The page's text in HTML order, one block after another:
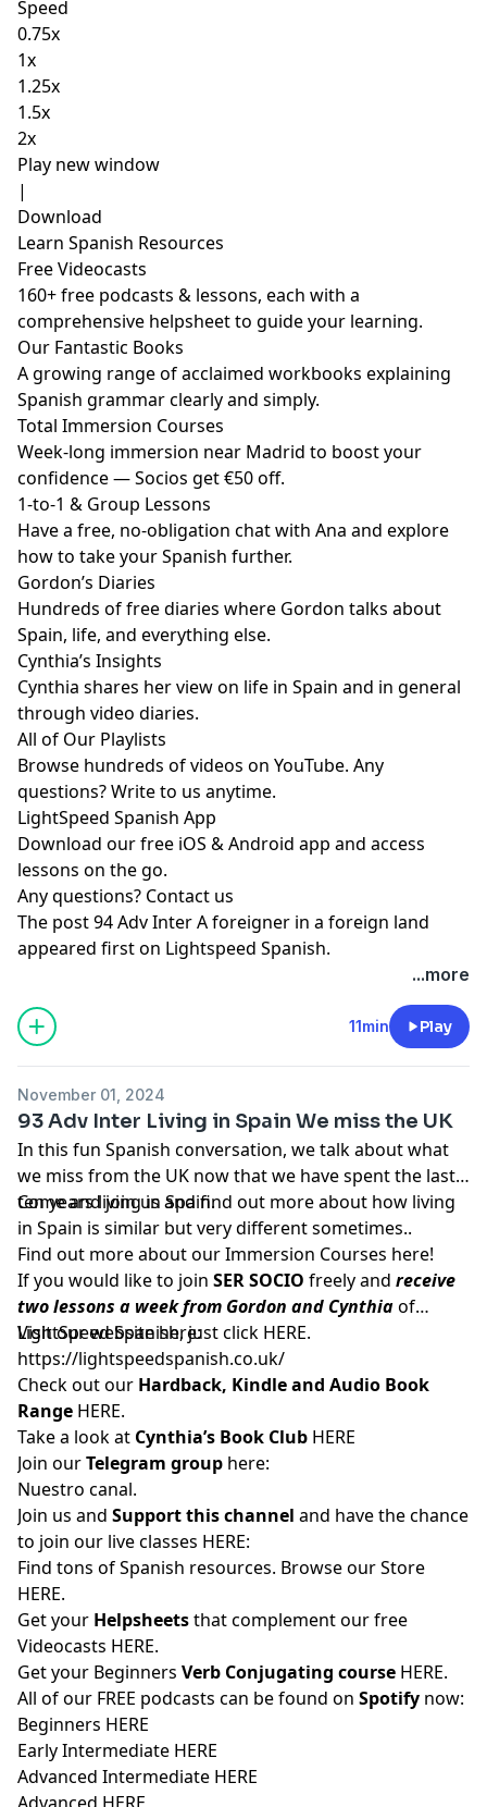
Speed
0.75x
1x
1.25x
1.5x
2x
Play new window
|
Download
Learn Spanish Resources
Free Videocasts
160+ free podcasts & lessons, each with a
comprehensive helpsheet to guide your learning.
Our Fantastic Books
A growing range of acclaimed workbooks explaining
Spanish grammar clearly and simply.
Total Immersion Courses
Week-long immersion near Madrid to boost your
confidence — Socios get €50 off.
1-to-1 & Group Lessons
Have a free, no-obligation chat with Ana and explore
how to take your Spanish further.
Gordon’s Diaries
Hundreds of free diaries where Gordon talks about
Spain, life, and everything else.
Cynthia’s Insights
Cynthia shares her view on life in Spain and in general
through video diaries.
All of Our Playlists
Browse hundreds of videos on YouTube. Any
questions? Write to us anytime.
LightSpeed Spanish App
Download our free iOS & Android app and access
lessons on the go.
Any questions? Contact us
The post94 Adv Inter A foreigner in a foreign land
appeared first on Lightspeed Spanish.
...more
11min Play
November 01, 2024
93 Adv Inter Living in Spain We miss the UK
In this fun Spanish conversation, we talk about what
we miss from the UK now that we have spent the last
ten years living in Spain.
Come and join us and find out more about how living
in Spain is similar but very different sometimes..
Find out more about our Immersion Courses here!
If you would like to join SER SOCIO freely and receive
two lessons a week from Gordon and Cynthiaof
LightSpeed Spanish, just click HERE.
Visit our website here:
https://lightspeedspanish.co.uk/
Check out our Hardback, Kindle and Audio Book
Range HERE.
Take a look at Cynthia’s Book Club HERE
Join ourTelegram group here:
Nuestro canal.
Join us and Support this channel and have the chance
to join our live classes HERE:
Find tons of Spanish resources. Browse our Store
HERE.
Get your Helpsheetsthat complement our free
Videocasts HERE.
Get your Beginners Verb Conjugating course HERE.
All of our FREE podcasts can be found on Spotify now:
Beginners HERE
Early Intermediate HERE
Advanced Intermediate HERE